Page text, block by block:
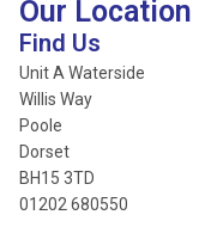
Our Location
Find Us
Unit A Waterside
Willis Way
Poole
Dorset
BH15 3TD
01202 680550